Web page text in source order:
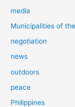
media
Municipalities of
negotiation
news
outdoors
peace
Philippines